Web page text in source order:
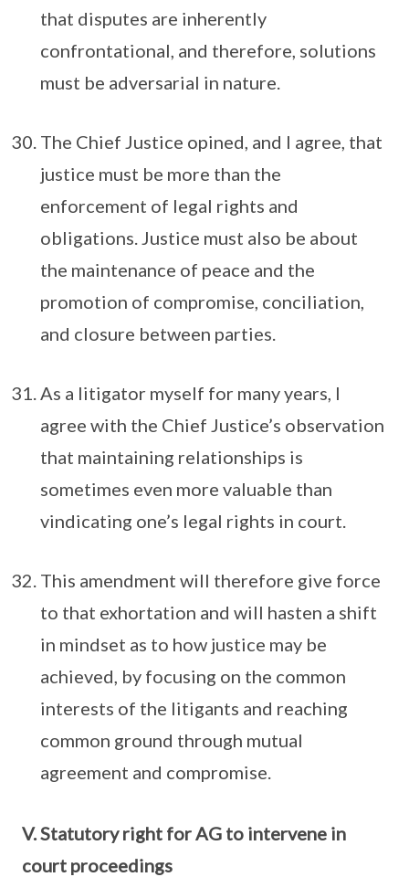
that disputes are inherently
confrontational, and therefore, solutions
must be adversarial in nature.
The Chief Justice opined, and I agree, that
justice must be more than the
enforcement of legal rights and
obligations. Justice must also be about
the maintenance of peace and the
promotion of compromise, conciliation,
and closure between parties.
As a litigator myself for many years, I
agree with the Chief Justice’s observation
that maintaining relationships is
sometimes even more valuable than
vindicating one’s legal rights in court.
This amendment will therefore give force
to that exhortation and will hasten a shift
in mindset as to how justice may be
achieved, by focusing on the common
interests of the litigants and reaching
common ground through mutual
agreement and compromise.
V. Statutory right for AG to intervene in
court proceedings